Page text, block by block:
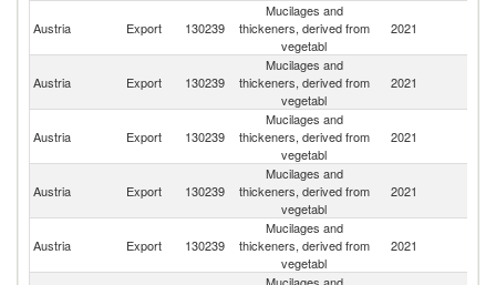
Austria Export 130239
Mucilages and
thickeners, derived from
vegetabl
2021
Austria Export 130239
Mucilages and
thickeners, derived from
vegetabl
2021
Austria Export 130239
Mucilages and
thickeners, derived from
vegetabl
2021
Austria Export 130239
Mucilages and
thickeners, derived from
vegetabl
2021
Austria Export 130239
Mucilages and
thickeners, derived from
vegetabl
2021